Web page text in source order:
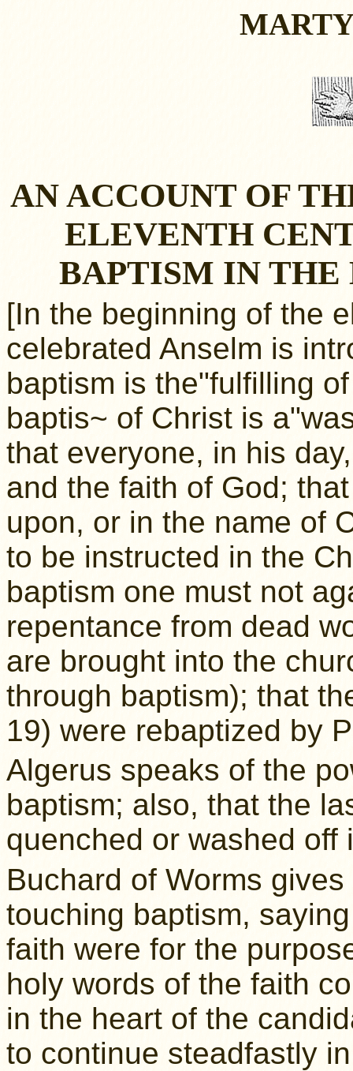
AN ACCOUNT OF
ELEVENTH
BAPTISM IN THE
[In the beginning of the
celebrated Anselm is
baptism is the"fulfilling
baptis~ of Christ is
that everyone, in his
and the faith of God;
upon, or in the name of
to be instructed in the
baptism one must not
repentance from dead
are brought into the
through baptism); that
19) were rebaptized by
Algerus speaks of the
baptism; also, that the
quenched or washed off
Buchard of Worms
touching baptism,
faith were for the
holy words of the faith
in the heart of the
to continue steadfastly